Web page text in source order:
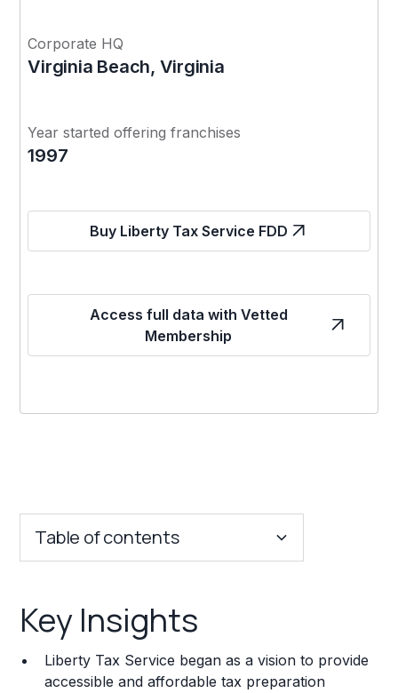
Corporate HQ
Virginia Beach, Virginia
Year started offering franchises
1997
Buy Liberty Tax Service FDD
Access full data with Vetted
Membership
Table of contents
Franchise Costs and Requirements
Training and Resources
Key Insights
Liberty Tax Service began as a vision to provide
accessible and affordable tax preparation